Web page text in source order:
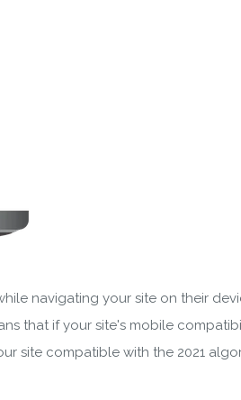
navigating your site on their
that if your site's mobile
site compatible with the 2021